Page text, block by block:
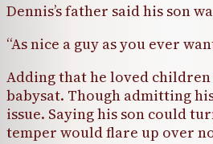
Dennis’s father said his son
“As nice a guy as you ever
Adding that he loved
babysat. Though admitting
issue. Saying his son could
temper would flare up over